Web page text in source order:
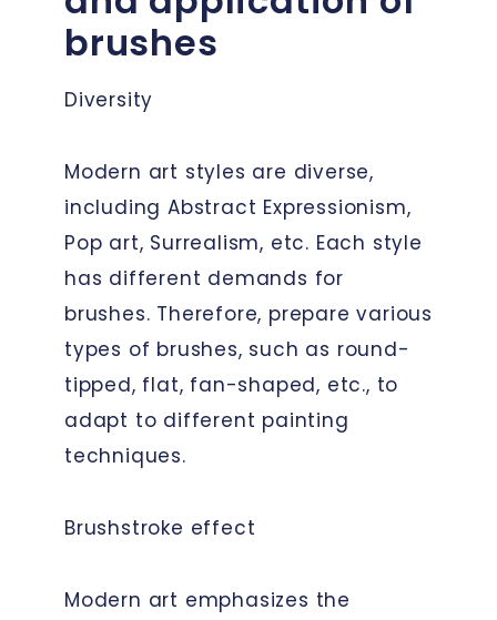
brushes
Diversity
Modern art styles are diverse,
including Abstract Expressionism,
Pop art, Surrealism, etc. Each style
has different demands for
brushes. Therefore, prepare various
types of brushes, such as round-
tipped, flat, fan-shaped, etc., to
adapt to different painting
techniques.
Brushstroke effect
Modern art emphasizes the